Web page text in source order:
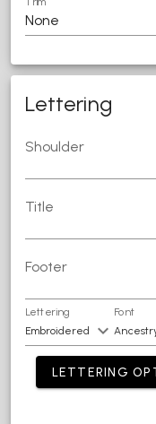
Lettering
Shoulder
Title
Footer
Lettering Font
LETTERING